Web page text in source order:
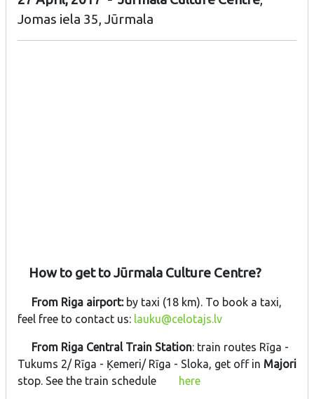
Jomas iela 35, Jūrmala
How to get to Jūrmala Culture Centre?
From Riga airport:by taxi (18 km). To book a taxi,
feel free to contact us: lauku@celotajs.lv
From Riga Central Train Station: train routes Rīga -
Tukums 2/ Rīga - Ķemeri/ Rīga - Sloka, get off in Majori
stop. See the train schedule
here